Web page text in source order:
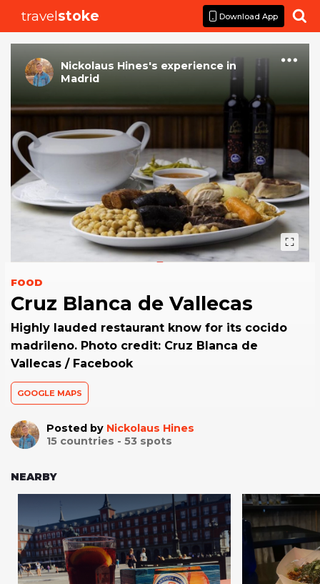
travelstoke Download App 
Nickolaus Hines's experience in
Madrid
FOOD
Cruz Blanca de Vallecas
Highly lauded restaurant know for its cocido
madrileno. Photo credit: Cruz Blanca de
Vallecas / Facebook
GOOGLE MAPS
Posted by Nickolaus Hines
15 countries - 53 spots
NEARBY